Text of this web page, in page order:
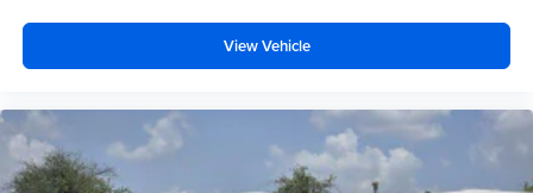
View Vehicle